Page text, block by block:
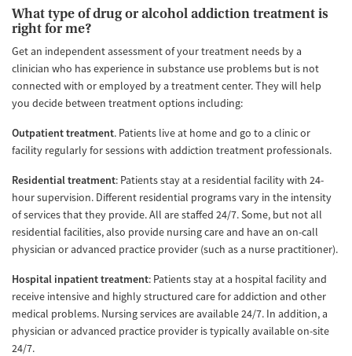
What type of drug or alcohol addiction treatment is
right for me?
Get an independent assessment of your treatment needs by a
clinician who has experience in substance use problems but is not
connected with or employed by a treatment center. They will help
you decide between treatment options including:
Outpatient treatment. Patients live at home and go to a clinic or
facility regularly for sessions with addiction treatment professionals.
Residential treatment: Patients stay at a residential facility with 24-
hour supervision. Different residential programs vary in the intensity
of services that they provide. All are staffed 24/7. Some, but not all
residential facilities, also provide nursing care and have an on-call
physician or advanced practice provider (such as a nurse practitioner).
Hospital inpatient treatment: Patients stay at a hospital facility and
receive intensive and highly structured care for addiction and other
medical problems. Nursing services are available 24/7. In addition, a
physician or advanced practice provider is typically available on-site
24/7.